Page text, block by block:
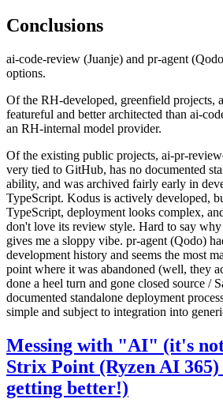
Conclusions
ai-code-review (Juanje) and pr-agent
options.
Of the RH-developed, greenfield projects,
featureful and better architected than ai-
an RH-internal model provider.
Of the existing public projects, ai-pr-
very tied to GitHub, has no documented
ability, and was archived fairly early in
TypeScript. Kodus is actively developed,
TypeScript, deployment looks complex,
don't love its review style. Hard to say
gives me a sloppy vibe. pr-agent (Qodo)
development history and seems the most
point where it was abandoned (well, they
done a heel turn and gone closed source /
documented standalone deployment
simple and subject to integration into
Messing with "AI" (it's
Strix Point (Ryzen AI
getting better!)